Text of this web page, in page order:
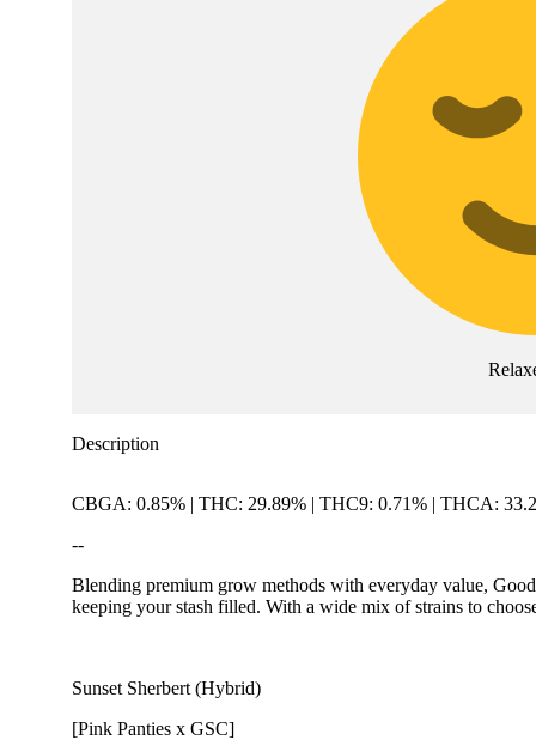
Description
CBGA: 0.85% | THC: 29.89% | THC9: 0.71% | THCA:
--
Blending premium grow methods with everyday value,
keeping your stash filled. With a wide mix of strains to
Sunset Sherbert (Hybrid)
[Pink Panties x GSC]